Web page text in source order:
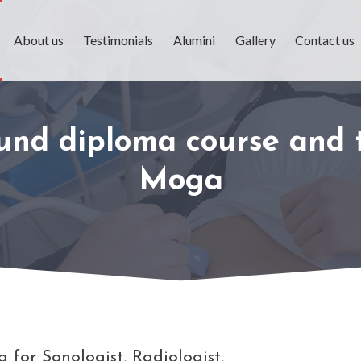
About us Testimonials Alumini Gallery Contact us
diploma course
Moga
for Sonologist, Radiologist,